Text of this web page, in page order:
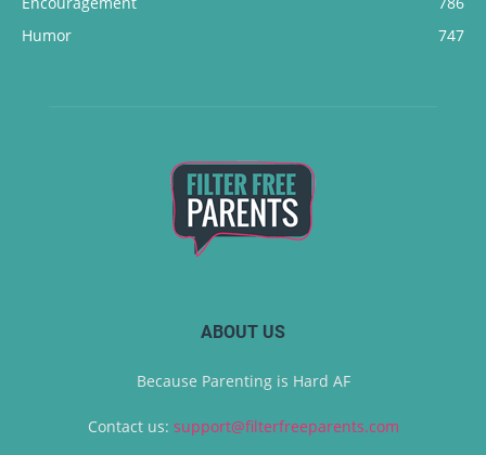
Humor
747
ABOUT US
Because Parenting is Hard AF
Contact us: support@filterfreeparents.com